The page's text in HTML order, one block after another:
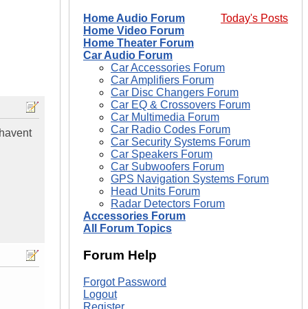
Today's Posts
Home Audio Forum
Home Video Forum
Home Theater Forum
Car Audio Forum
Car Accessories Forum
Car Amplifiers Forum
Car Disc Changers Forum
Car EQ & Crossovers Forum
Car Multimedia Forum
Car Radio Codes Forum
Car Security Systems Forum
Car Speakers Forum
Car Subwoofers Forum
GPS Navigation Systems Forum
Head Units Forum
Radar Detectors Forum
Accessories Forum
All Forum Topics
Forum Help
Forgot Password
Logout
Register